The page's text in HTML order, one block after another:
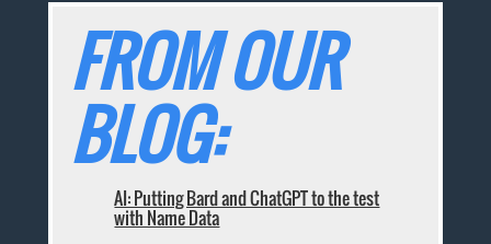
FROM OUR
BLOG:
AI: Putting Bard and ChatGPT to the test
with Name Data